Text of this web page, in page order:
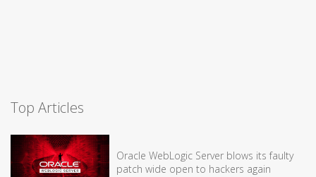
Top Articles
Oracle WebLogic Server blows its faulty
patch wide open to hackers again